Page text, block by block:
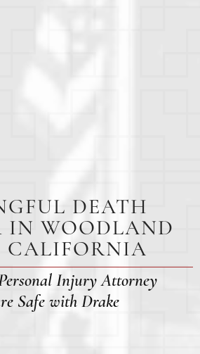
DEATH
IN WOODLAND
CALIFORNIA
Injury Attorney
Safe with Drake